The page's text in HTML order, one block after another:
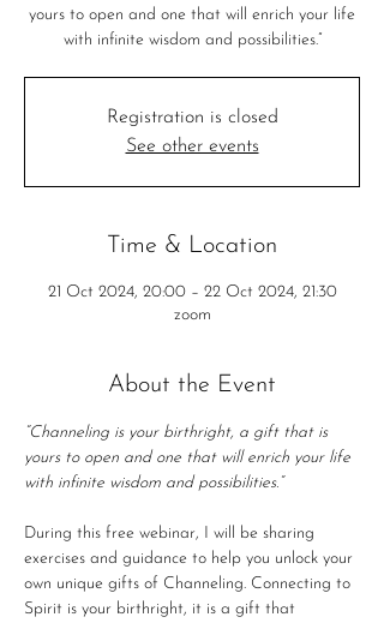
yours to open and one that will enrich your life
with infinite wisdom and possibilities.”
Registration is closed
See other events
Time & Location
21 Oct 2024, 20:00 – 22 Oct 2024, 21:30
zoom
About the Event
“Channeling is your birthright, a gift that is
yours to open and one that will enrich your life
with infinite wisdom and possibilities.”
During this free webinar, I will be sharing
exercises and guidance to help you unlock your
own unique gifts of Channeling. Connecting to
Spirit is your birthright, it is a gift that